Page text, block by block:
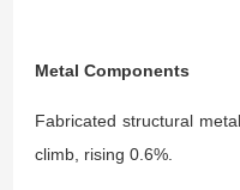
Metal Components
Fabricated structural
climb, rising 0.6%.